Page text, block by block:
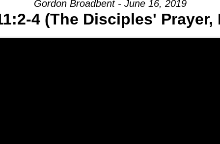
Gordon Broadbent - June 16, 2019
4 (The Disciples' Prayer,